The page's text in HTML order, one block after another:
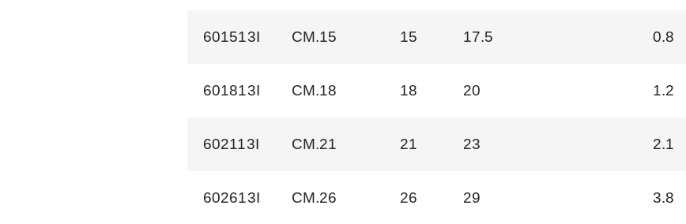
601513I CM.15 15 17.5 0.8
601813I CM.18 18 20 1.2
602113I CM.21 21 23 2.1
602613I CM.26 26 29 3.8